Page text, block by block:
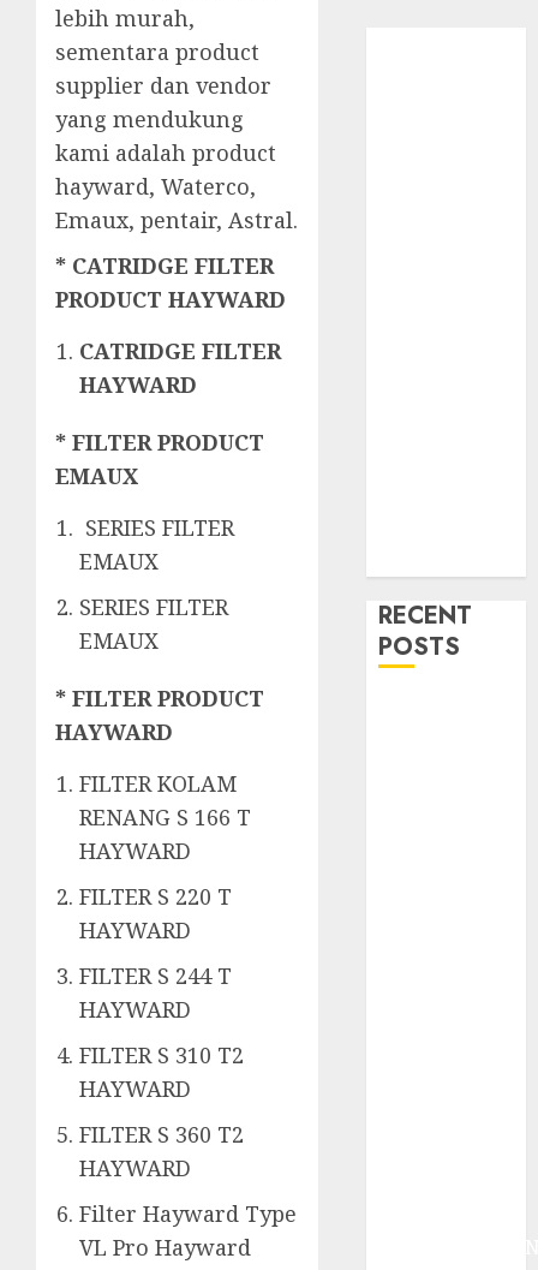
lebih murah,
sementara product
supplier dan vendor
yang mendukung
kami adalah product
hayward, Waterco,
Emaux, pentair, Astral.
* CATRIDGE FILTER
PRODUCT HAYWARD
CATRIDGE FILTER
HAYWARD
* FILTER PRODUCT
EMAUX
SERIES FILTER
EMAUX
SERIES FILTER
EMAUX
* FILTER PRODUCT
HAYWARD
FILTER KOLAM
RENANG S 166 T
HAYWARD
FILTER S 220 T
HAYWARD
FILTER S 244 T
HAYWARD
FILTER S 310 T2
HAYWARD
FILTER S 360 T2
HAYWARD
Filter Hayward Type
VL Pro Hayward
RECENT
POSTS